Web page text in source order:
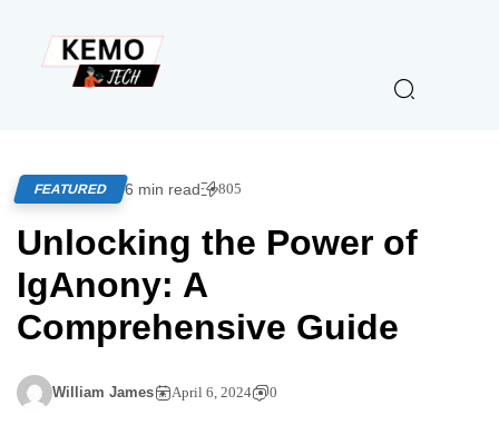
FEATURED 6 min read 805
Unlocking the Power of
IgAnony: A
Comprehensive Guide
William James April 6, 2024 0